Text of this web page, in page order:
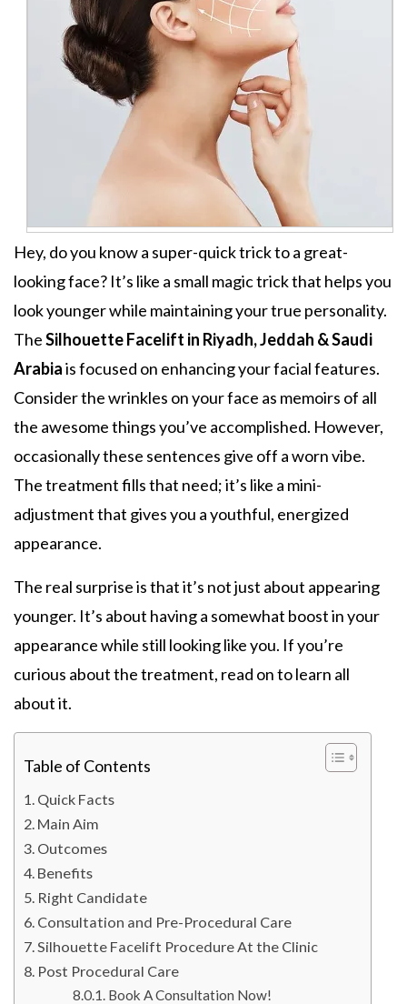
Hey, do you know a super-quick trick to a great-
looking face? It’s like a small magic trick that helps you
look younger while maintaining your true personality.
TheSilhouette Facelift in Riyadh, Jeddah & Saudi
Arabiais focused on enhancing your facial features.
Consider the wrinkles on your face as memoirs of all
the awesome things you’ve accomplished. However,
occasionally these sentences give off a worn vibe.
The treatment fills that need; it’s like a mini-
adjustment that gives you a youthful, energized
appearance.
The real surprise is that it’s not just about appearing
younger. It’s about having a somewhat boost in your
appearance while still looking like you. If you’re
curious about the treatment, read on to learn all
about it.
Table of Contents
Quick Facts
Main Aim
Outcomes
Benefits
Right Candidate
Consultation and Pre-Procedural Care
Silhouette Facelift Procedure At the Clinic
Post Procedural Care
Book A Consultation Now!